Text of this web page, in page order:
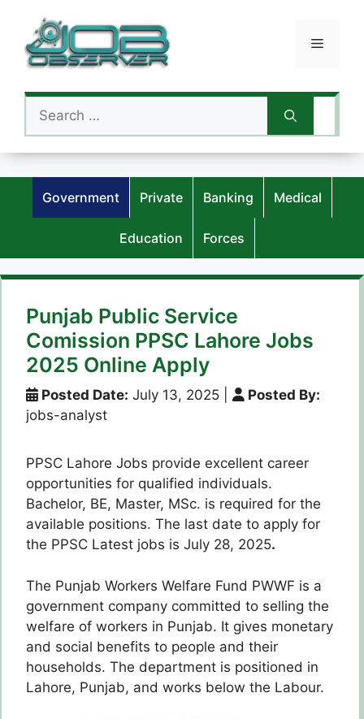
content
Menu
Search
for:
Government Private Banking Medical
Education Forces
Punjab Public Service
Comission PPSC Lahore Jobs
2025 Online Apply
Posted Date: July 13, 2025
Posted By:
jobs-analyst
PPSC Lahore Jobs provide excellent career
opportunities for qualified individuals.
Bachelor, BE, Master, MSc. is required for the
available positions. The last date to apply for
the PPSC Latest jobs is July 28, 2025.
The Punjab Workers Welfare Fund PWWF is a
government company committed to selling the
welfare of workers in Punjab. It gives monetary
and social benefits to people and their
households. The department is positioned in
Lahore, Punjab, and works below the Labour.